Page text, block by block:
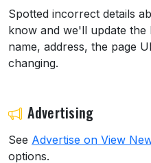
Spotted incorrect details
know and we'll update the
name, address, the page
changing.
Advertising
See Advertise on View
options.